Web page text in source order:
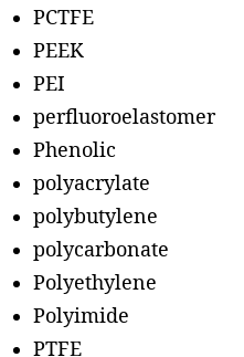
PCTFE
PEEK
PEI
perfluoroelastomer
Phenolic
polyacrylate
polybutylene
polycarbonate
Polyethylene
Polyimide
PTFE